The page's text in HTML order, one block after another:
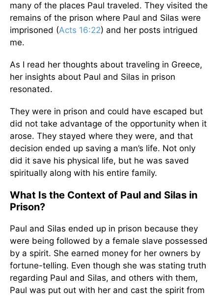
many of the places Paul traveled. They visited the
remains of the prison where Paul and Silas were
imprisoned (Acts 16:22) and her posts intrigued
me.
As I read her thoughts about traveling in Greece,
her insights about Paul and Silas in prison
resonated.
They were in prison and could have escaped but
did not take advantage of the opportunity when it
arose. They stayed where they were, and that
decision ended up saving a man’s life. Not only
did it save his physical life, but he was saved
spiritually along with his entire family.
What Is the Context of Paul and Silas in
Prison?
Paul and Silas ended up in prison because they
were being followed by a female slave possessed
by a spirit. She earned money for her owners by
fortune-telling. Even though she was stating truth
regarding Paul and Silas, and others with them,
Paul was put out with her and cast the spirit from